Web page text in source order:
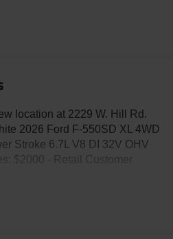
location at 2229 W. Hill Rd.
2026 Ford F-550SD XL 4WD
Stroke 6.7L V8 DI 32V OHV
$2000 - Retail Customer